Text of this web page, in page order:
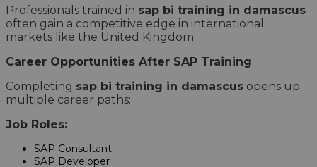
Professionals trained in sap bi training in damascus
often gain a competitive edge in international
markets like the United Kingdom.
Career Opportunities After SAP Training
Completing sap bi training in damascus opens up
multiple career paths:
Job Roles:
SAP Consultant
SAP Developer